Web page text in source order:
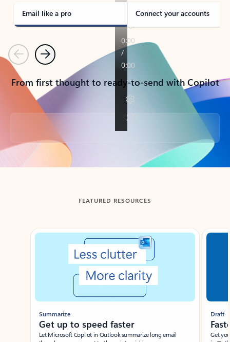
Email like a pro Connect your accounts
PreviousNext
From first thought to ready-to-send with Copilot
Back to tabs
FEATURED RESOURCES
Showing slide 1 of 3
Summarize
Get up to speed faster ​
Let Microsoft Copilot in Outlook summarize long email
Draft
Get